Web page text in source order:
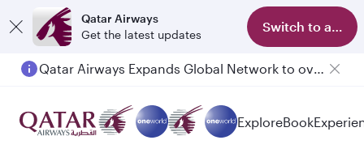
Qatar Airways
Get the latest updates
Switch to app
Qatar Airways Expands Global Network to over 160 Destinations
ExploreBook